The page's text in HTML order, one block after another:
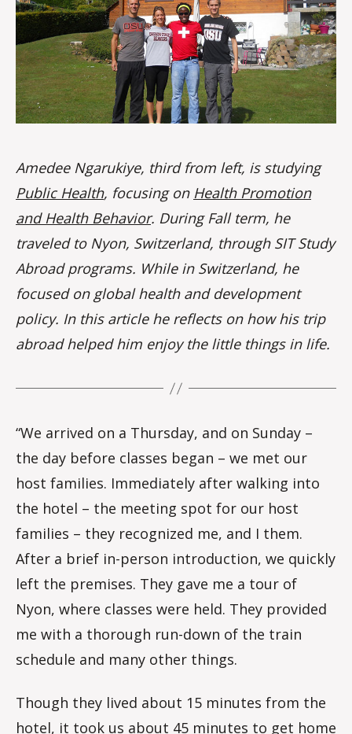
Amedee Ngarukiye, third from left, is studying
Public Health, focusing on Health Promotion
and Health Behavior. During Fall term, he
traveled to Nyon, Switzerland, through SIT Study
Abroad programs. While in Switzerland, he
focused on global health and development
policy. In this article he reflects on how his trip
abroad helped him enjoy the little things in life.
“We arrived on a Thursday, and on Sunday –
the day before classes began – we met our
host families. Immediately after walking into
the hotel – the meeting spot for our host
families – they recognized me, and I them.
After a brief in-person introduction, we quickly
left the premises. They gave me a tour of
Nyon, where classes were held. They provided
me with a thorough run-down of the train
schedule and many other things.
Though they lived about 15 minutes from the
hotel, it took us about 45 minutes to get home